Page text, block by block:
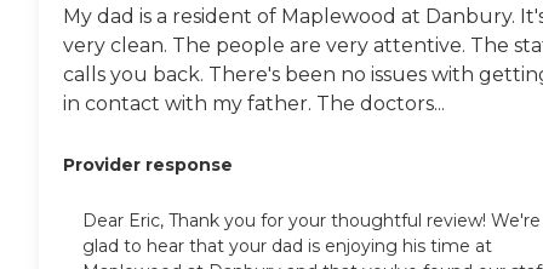
My dad is a resident of Maplewood at Danbury.
very clean. The people are very attentive. The
calls you back. There's been no issues with
in contact with my father. The doctors...
Provider response
Dear Eric, Thank you for your thoughtful review! We're
glad to hear that your dad is enjoying his time at